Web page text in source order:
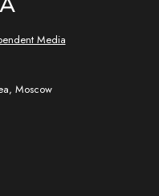
Media
Moscow